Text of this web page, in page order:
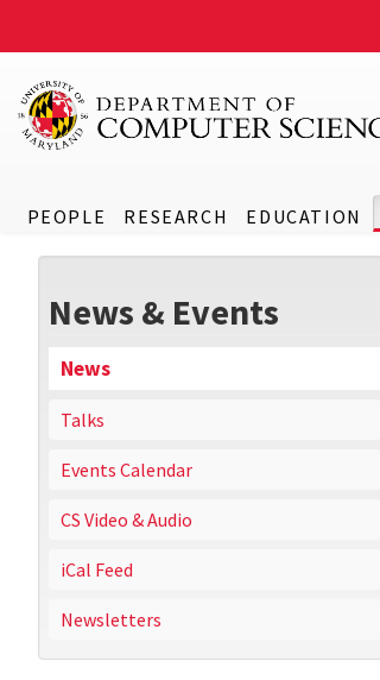
PEOPLE RESEARCH EDUCATION
News & Events
News
Talks
Events Calendar
CS Video & Audio
iCal Feed
Newsletters